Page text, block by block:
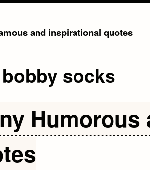
and inspirational quotes
bobby socks
Humorous